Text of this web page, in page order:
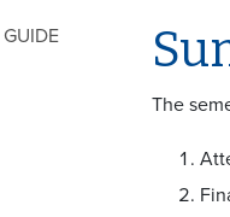
The